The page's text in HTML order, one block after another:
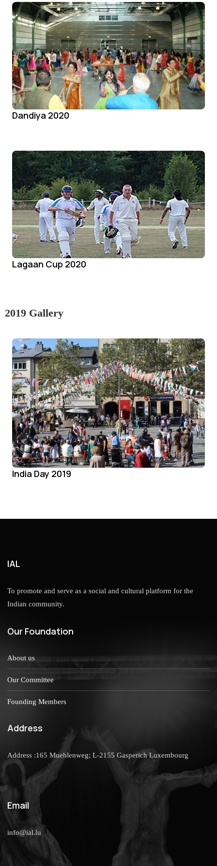
Dandiya 2020
Lagaan Cup 2020
2019 Gallery
India Day 2019
IAL
To promote and serve as a social and cultural platform for the
Indian community.
Our Foundation
About us
Our Committee
Founding Members
Address
Address :165 Muehlenweg; L-2155 Gasperich Luxembourg
Email
info@ial.lu